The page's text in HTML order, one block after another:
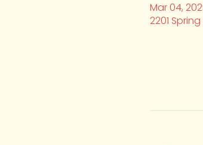
Mar 04,
2201